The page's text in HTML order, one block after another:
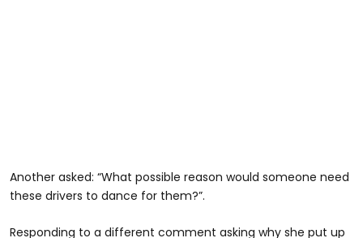
Another asked: “What possible reason would someone need
these drivers to dance for them?”.
Responding to a different comment asking why she put up